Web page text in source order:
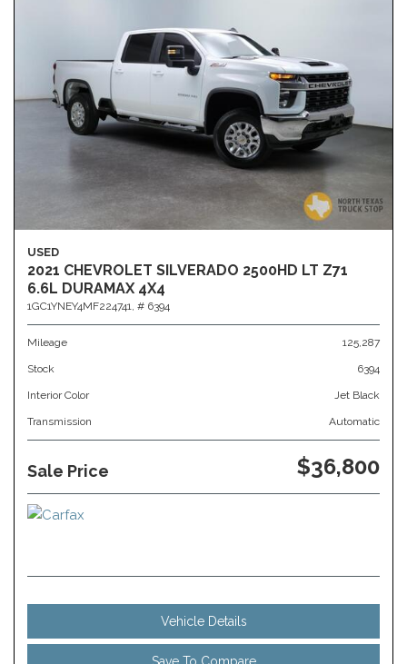
USED
2021 CHEVROLET SILVERADO 2500HD LT Z71
6.6L DURAMAX 4X4
1GC1YNEY4MF224741, # 6394
Mileage 125,287
Stock 6394
Interior Color Jet Black
Transmission Automatic
Sale Price $36,800
Vehicle Details